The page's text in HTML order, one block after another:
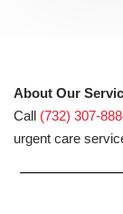
About Our
Call (732) 307-
urgent care